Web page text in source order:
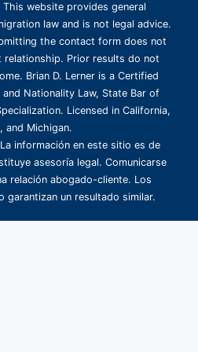
website provides general
law and is not legal advice.
the contact form does not
relationship. Prior results do not
Brian D. Lerner is a Certified
Nationality Law, State Bar of
Licensed in California,
and Michigan.
información en este sitio es de
asesoría legal. Comunicarse
relación abogado-cliente. Los
garantizan un resultado similar.